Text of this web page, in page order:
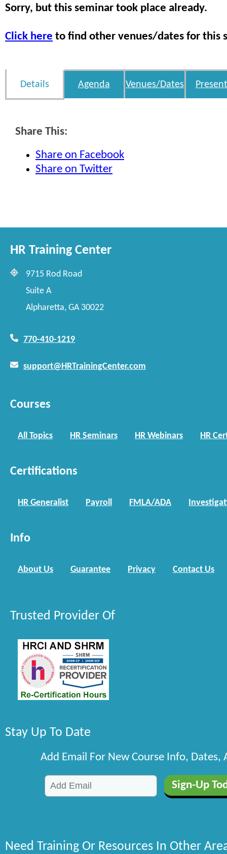
Sorry, but this seminar took place already.
Click here to find other venues/dates for this
Details Agenda Venues/Dates
Share This:
Share on Facebook
Share on Twitter
HR Training Center
9715 Rod Road
Suite A
Alpharetta, GA 30022
770-410-1219
support@HRTrainingCenter.com
Courses
All Topics HR Seminars HR Webinars HR
Certifications
HR Generalist Payroll FMLA/ADA
Info
About Us Guarantee Privacy Contact Us
Trusted Provider Of
Stay Up To Date
Add Email For New Course Info, Dates,
Need Training Or Resources In Other